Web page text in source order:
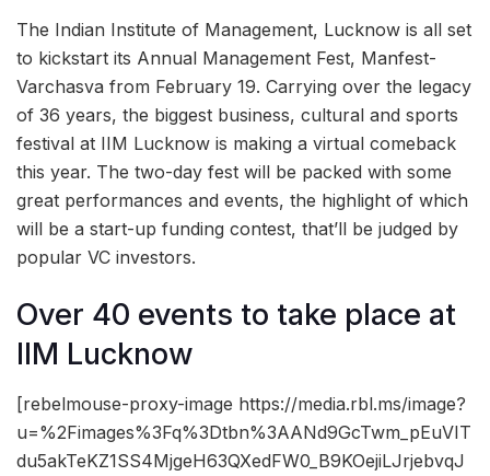
The Indian Institute of Management, Lucknow is all set
to kickstart its Annual Management Fest, Manfest-
Varchasva from February 19. Carrying over the legacy
of 36 years, the biggest business, cultural and sports
festival at IIM Lucknow is making a virtual comeback
this year. The two-day fest will be packed with some
great performances and events, the highlight of which
will be a start-up funding contest, that’ll be judged by
popular VC investors.
Over 40 events to take place at
IIM Lucknow
[rebelmouse-proxy-image https://media.rbl.ms/image?
u=%2Fimages%3Fq%3Dtbn%3AANd9GcTwm_pEuVIT
du5akTeKZ1SS4MjgeH63QXedFW0_B9KOejiLJrjebvqJ